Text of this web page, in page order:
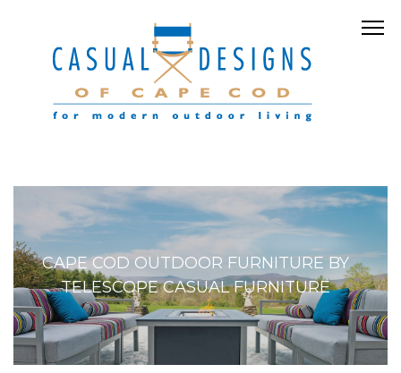
CAPE COD OUTDOOR FURNITURE BY
TELESCOPE CASUAL FURNITURE